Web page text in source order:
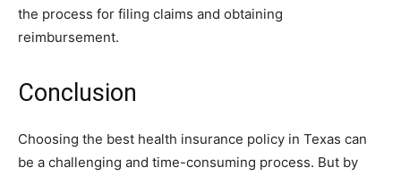
the process for filing claims and obtaining
reimbursement.
Conclusion
Choosing the best health insurance policy in Texas can
be a challenging and time-consuming process. But by